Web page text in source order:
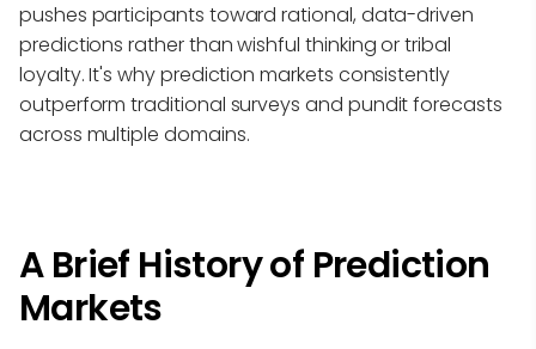
pushes participants toward rational, data-driven
predictions rather than wishful thinking or tribal
loyalty. It's why prediction markets consistently
outperform traditional surveys and pundit forecasts
across multiple domains.
A Brief History of Prediction
Markets